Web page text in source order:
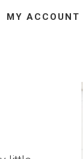
MY ACCOUNT